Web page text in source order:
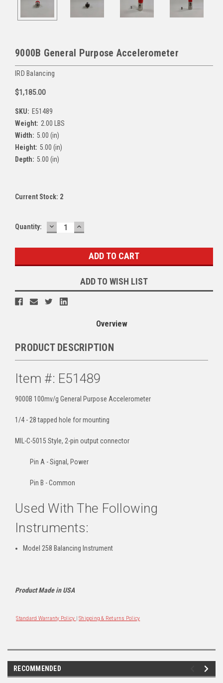
9000B General Purpose Accelerometer
IRD Balancing
$1,185.00
SKU: E51489
Weight: 2.00 LBS
Width: 5.00 (in)
Height: 5.00 (in)
Depth: 5.00 (in)
Current Stock: 2
Quantity: DECREASE
QUANTITY:
INCREASE
QUANTITY:
ADD TO WISH LIST
Overview
PRODUCT DESCRIPTION
Item #: E51489
9000B 100mv/g General Purpose Accelerometer
1/4 - 28 tapped hole for mounting
MIL-C-5015 Style, 2-pin output connector
Pin A - Signal, Power
Pin B - Common
Used With The Following
Instruments:
Model 258 Balancing Instrument
Product Made in USA
Standard Warranty Policy Shipping & Returns Policy
RECOMMENDED